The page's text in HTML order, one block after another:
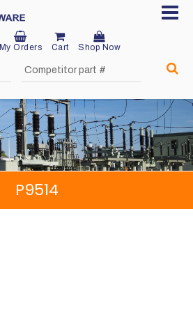
My Orders Cart Shop Now
P9514